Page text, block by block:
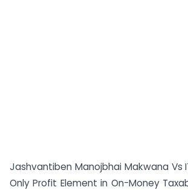
Jashvantiben Manojbhai Makwana Vs
Only Profit Element in On-Money